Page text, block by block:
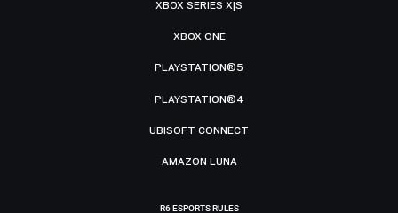
XBOX SERIES X|S
XBOX ONE
PLAYSTATION®5
PLAYSTATION®4
UBISOFT CONNECT
AMAZON LUNA
R6 ESPORTS RULES